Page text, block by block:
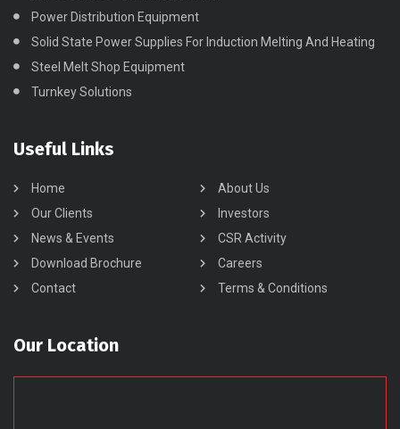
Power Distribution Equipment
Solid State Power Supplies For Induction Melting And Heating
Steel Melt Shop Equipment
Turnkey Solutions
Useful Links
Home
About Us
Our Clients
Investors
News & Events
CSR Activity
Download Brochure
Careers
Contact
Terms & Conditions
Our Location